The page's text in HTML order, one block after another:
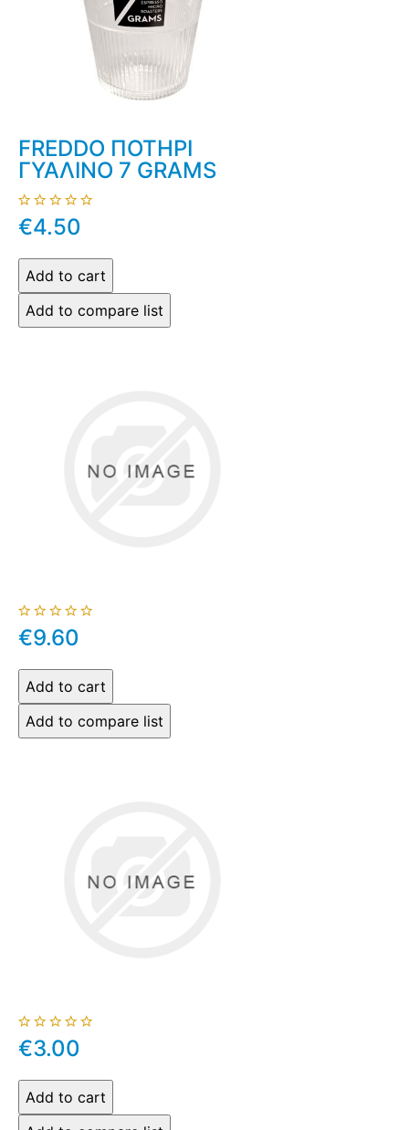
FREDDO ΠΟΤΗΡΙ
ΓΥΑΛΙΝΟ 7 GRAMS
€4.50
€9.60
€3.00